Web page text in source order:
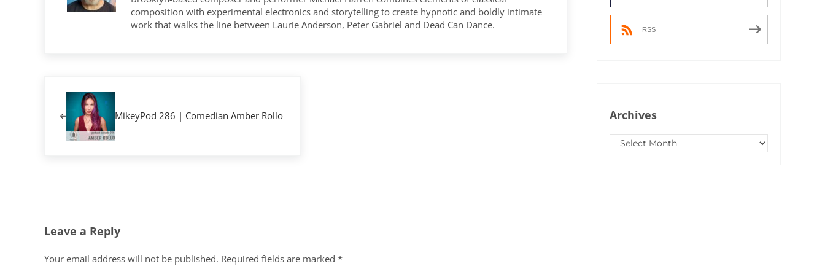
composition with experimental electronics and storytelling to create hypnotic and boldly intimate
work that walks the line between Laurie Anderson, Peter Gabriel and Dead Can Dance.
MikeyPod 286 | Comedian Amber Rollo
Leave a Reply
Your email address will not be published. Required fields are marked *
RSS
Archives
Archives